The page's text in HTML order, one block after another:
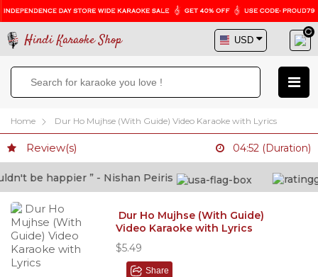
Hindi Karaoke Shop
Home Dur Ho Mujhse (With Guide) Video Karaoke with Lyrics
Review(s) 04:52 (Duration)
be happier ” - Nishan Peiris
Dur Ho Mujhse (With Guide)
Video Karaoke with Lyrics
$5.49
Share